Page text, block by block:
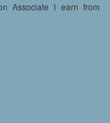
Associate I earn from